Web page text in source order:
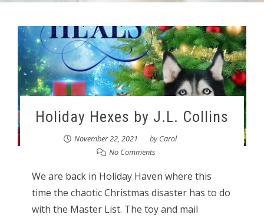
Holiday Hexes by J.L. Collins
November 22, 2021 byCarol
No Comments
We are back in Holiday Haven where this
time the chaotic Christmas disaster has to do
with the Master List. The toy and mail